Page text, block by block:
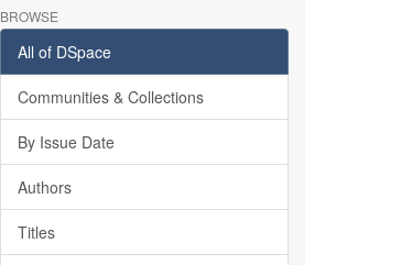
BROWSE
All of DSpace
Communities & Collections
By Issue Date
Authors
Titles